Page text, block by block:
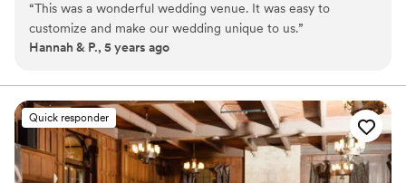
stages, portable sound systems, pipe and drape, up-lights, market
lights, HDTV's, digital podiums, lounge furniture, AV equipment
Exudes old-world charm
Designed for grand celebrations
Venue considerations
On-site parking not available
“This was a wonderful wedding venue. It was easy to
customize and make our wedding unique to us.”
Hannah & P., 5 years ago
Quick responder